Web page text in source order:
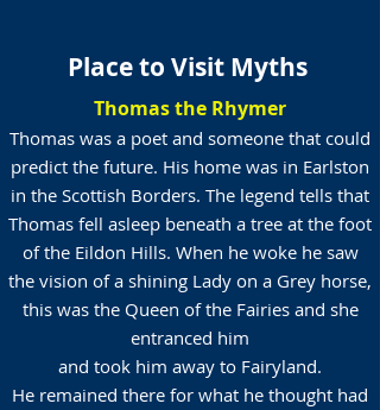
Place to Visit Myths
Thomas the Rhymer
Thomas was a poet and someone that could
predict the future. His home was in Earlston
in the Scottish Borders. The legend tells that
Thomas fell asleep beneath a tree at the foot
of the Eildon Hills. When he woke he saw
the vision of a shining Lady on a Grey horse,
this was the Queen of the Fairies and she
entranced him
and took him away to Fairyland.
He remained there for what he thought had